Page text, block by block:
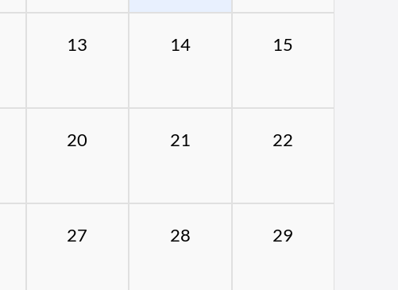
13 14 15
20 21 22
27 28 29